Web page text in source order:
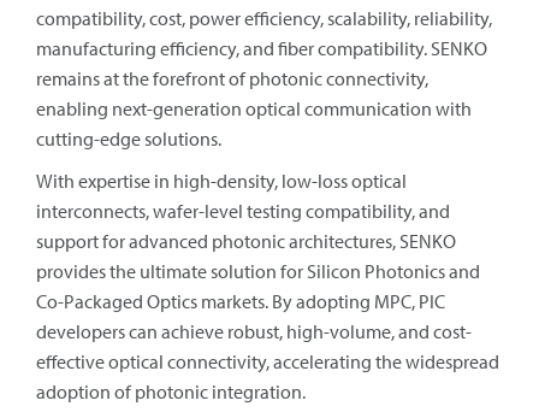
compatibility, cost, power efficiency, scalability, reliability,
manufacturing efficiency, and fiber compatibility. SENKO
remains at the forefront of photonic connectivity,
enabling next-generation optical communication with
cutting-edge solutions.
With expertise in high-density, low-loss optical
interconnects, wafer-level testing compatibility, and
support for advanced photonic architectures, SENKO
provides the ultimate solution for Silicon Photonics and
Co-Packaged Optics markets. By adopting MPC, PIC
developers can achieve robust, high-volume, and cost-
effective optical connectivity, accelerating the widespread
adoption of photonic integration.